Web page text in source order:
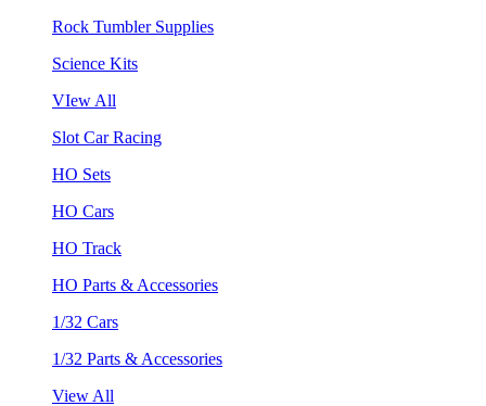
Rock Tumbler Supplies
Science Kits
VIew All
Slot Car Racing
HO Sets
HO Cars
HO Track
HO Parts & Accessories
1/32 Cars
1/32 Parts & Accessories
View All